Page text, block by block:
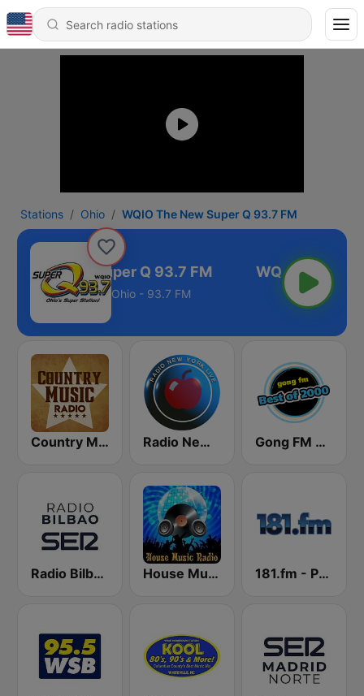
Stations Ohio WQIO The New Super Q 93.7 FM
The New Super Q 93.7 FM
Ohio - 93.7 FM
Country Music Radio - 90's Country Radio New York Live Gong FM Best of 2000
Radio Bilbao SER House Music Radio 181.fm - Power 181 (Top 40)